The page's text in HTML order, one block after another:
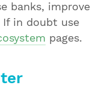
banks, improve
in doubt use
pages.